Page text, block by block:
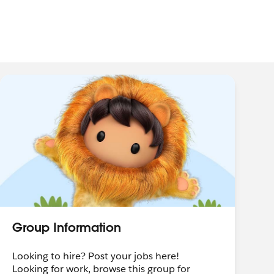
Group Information
Looking to hire? Post your jobs here!
Looking for work, browse this group for